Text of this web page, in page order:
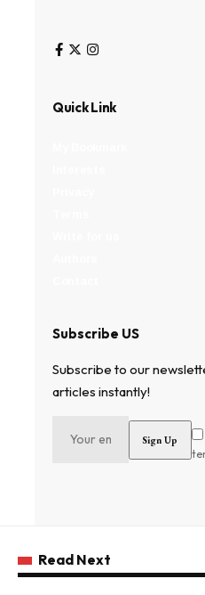
Quick Link
Subscribe US
Subscribe to our
articles instantly!
Read Next